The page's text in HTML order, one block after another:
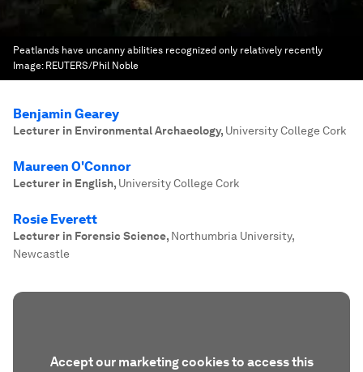
Peatlands have uncanny abilities recognized only relatively recently
Image: REUTERS/Phil Noble
Benjamin Gearey
Lecturer in Environmental Archaeology, University College Cork
Maureen O'Connor
Lecturer in English, University College Cork
Rosie Everett
Lecturer in Forensic Science, Northumbria University,
Newcastle
Accept our marketing cookies to access this